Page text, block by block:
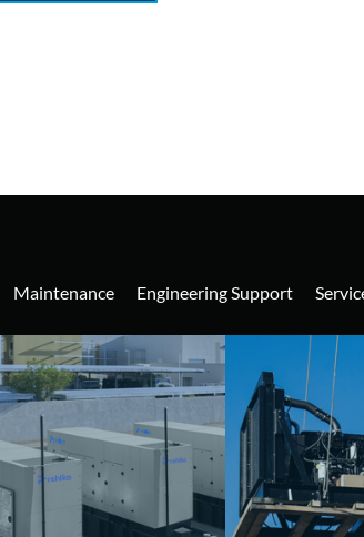
Maintenance Engineering Support